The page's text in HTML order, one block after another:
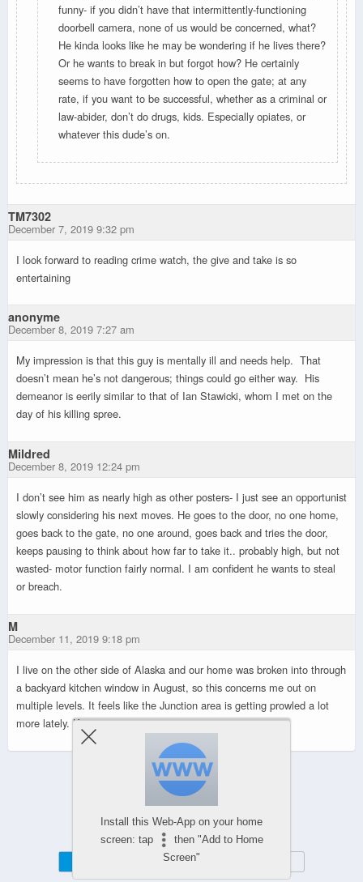
funny- if you didn’t have that intermittently-functioning
doorbell camera, none of us would be concerned, what?
He kinda looks like he may be wondering if he lives there?
Or he wants to break in but forgot how? He certainly
seems to have forgotten how to open the gate; at any
rate, if you want to be successful, whether as a criminal or
law-abider, don’t do drugs, kids. Especially opiates, or
whatever this dude’s on.
TM7302
December 7, 2019 9:32 pm
I look forward to reading crime watch, the give and take is so
entertaining
anonyme
December 8, 2019 7:27 am
My impression is that this guy is mentally ill and needs help. That
doesn’t mean he’s not dangerous; things could go either way. His
demeanor is eerily similar to that of Ian Stawicki, whom I met on the
day of his killing spree.
Mildred
December 8, 2019 12:24 pm
I don’t see him as nearly high as other posters- I just see an opportunist
slowly considering his next moves. He goes to the door, no one home,
goes back to the gate, no one around, goes back and tries the door,
keeps pausing to think about how far to take it.. probably high, but not
wasted- motor function fairly normal. I am confident he wants to steal
or breach.
M
December 11, 2019 9:18 pm
I live on the other side of Alaska and our home was broken into through
a backyard kitchen window in August, so this concerns me out on
multiple levels. It feels like the Junction area is getting prowled a lot
more lately. Keep an eye out, everyone.
Powered by
WPtouch Mobile Suite for WordPress
Install this Web-App on your home
screen: tap
then "Add to Home
Screen"